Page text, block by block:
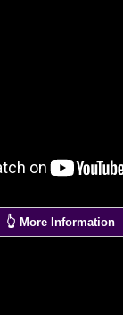
👆 More Information